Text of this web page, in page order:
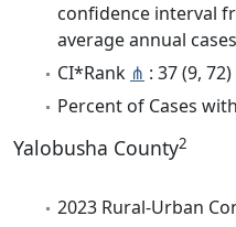
confidence interval
average annual
CI*Rank ⋔ : 37 (9, 72)
Percent of Cases
Yalobusha County2
2023 Rural-Urban